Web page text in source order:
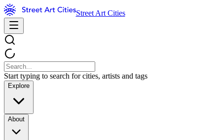
Street Art Cities
Start typing to search for cities, artists and tags
Explore
About